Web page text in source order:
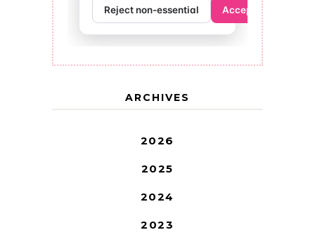
ARCHIVES
2026
2025
2024
2023